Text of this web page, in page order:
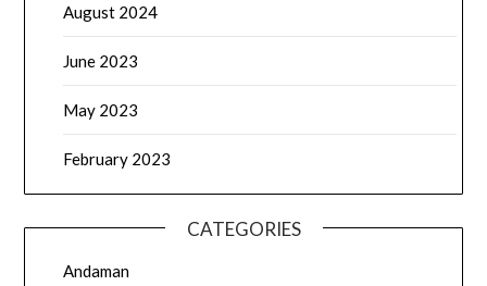
August 2024
June 2023
May 2023
February 2023
CATEGORIES
Andaman